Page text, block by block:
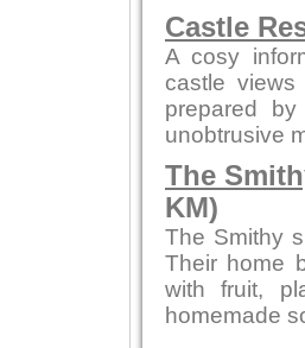
Castle
A cosy
castle
prepared
unobtrusive
The
KM)
The Smithy
Their home
with fruit,
homemade